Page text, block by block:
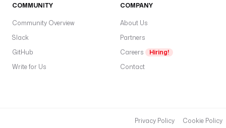
COMMUNITY
Community Overview
Slack
GitHub
Write for Us
COMPANY
About Us
Partners
Careers
Hiring!
Contact
Privacy Policy Cookie Policy